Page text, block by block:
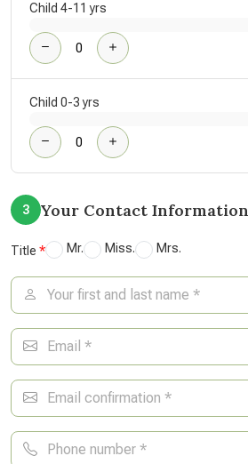
Child 4-11 yrs
Child 0-3 yrs
3 Your Contact Information
Title Mr. Miss. Mrs.